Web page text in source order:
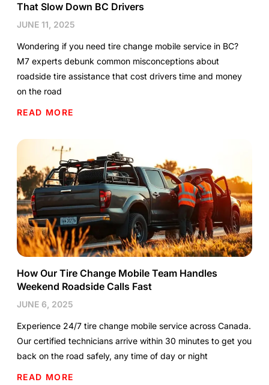
That Slow Down BC Drivers
JUNE 11, 2025
Wondering if you need tire change mobile service in BC?
M7 experts debunk common misconceptions about
roadside tire assistance that cost drivers time and money
on the road
READ MORE
How Our Tire Change Mobile Team Handles
Weekend Roadside Calls Fast
JUNE 6, 2025
Experience 24/7 tire change mobile service across Canada.
Our certified technicians arrive within 30 minutes to get you
back on the road safely, any time of day or night
READ MORE